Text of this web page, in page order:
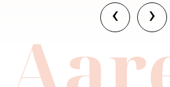
‹ ›